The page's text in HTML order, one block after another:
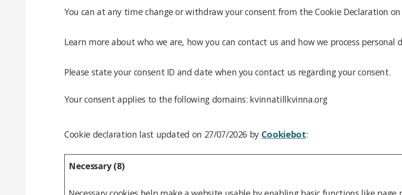
You can at any time change or withdraw your consent from the Cookie Declaration
Learn more about who we are, how you can contact us and how we process personal
Please state your consent ID and date when you contact us regarding your consent.
Your consent applies to the following domains: kvinnatillkvinna.org
Cookie declaration last updated on 27/07/2026 by Cookiebot:
Necessary (8)